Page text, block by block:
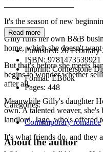
It's the season of new
Gilly runs her own B&B
home, which she doesn't
But that's before she meets
begins to wonder whether
after all.
Meanwhile Gilly's daughter
own. A talented weaver,
landlord, Jago, who's offered
It's what friends do, and they
Read more
Published:20 February
ISBN: 9781473539921
Imprint:Cornerstone
Format:EBook
Pages: 448
Categories:
Contemporary romance
About the author